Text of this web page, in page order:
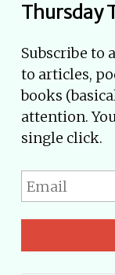
Thursday
Subscribe to
to articles,
books
attention.
single click.